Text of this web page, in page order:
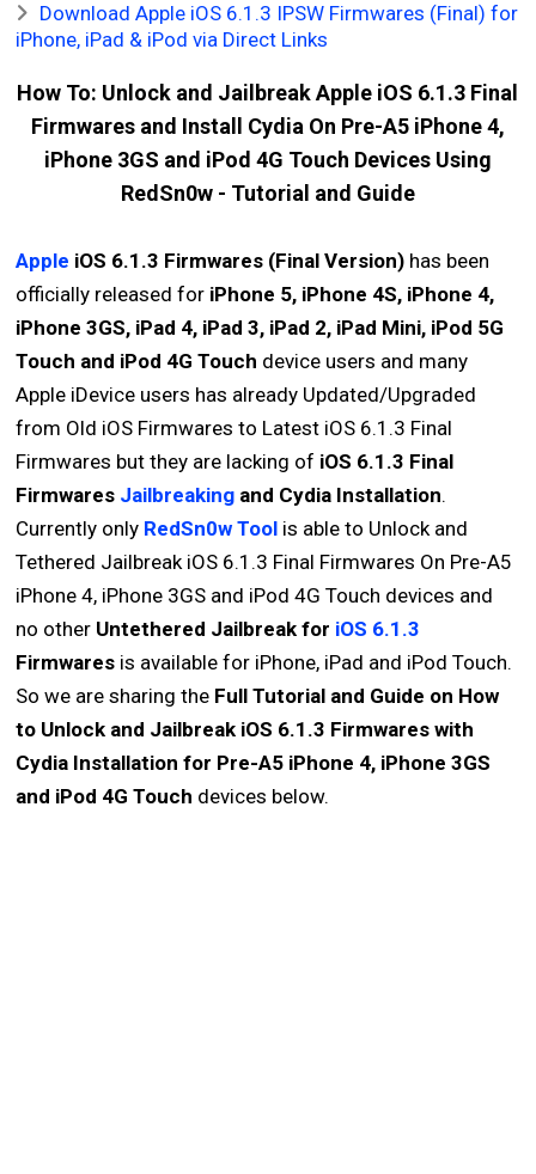
Download Apple iOS 6.1.3 IPSW Firmwares (Final) for
iPhone, iPad & iPod via Direct Links
How To: Unlock and Jailbreak Apple iOS 6.1.3 Final
Firmwares and Install Cydia On Pre-A5 iPhone 4,
iPhone 3GS and iPod 4G Touch Devices Using
RedSn0w - Tutorial and Guide
Apple iOS 6.1.3 Firmwares (Final Version) has been
officially released for iPhone 5, iPhone 4S, iPhone 4,
iPhone 3GS, iPad 4, iPad 3, iPad 2, iPad Mini, iPod 5G
Touch and iPod 4G Touch device users and many
Apple iDevice users has already Updated/Upgraded
from Old iOS Firmwares to Latest iOS 6.1.3 Final
Firmwares but they are lacking of iOS 6.1.3 Final
Firmwares Jailbreaking and Cydia Installation.
Currently only RedSn0w Tool is able to Unlock and
Tethered Jailbreak iOS 6.1.3 Final Firmwares On Pre-A5
iPhone 4, iPhone 3GS and iPod 4G Touch devices and
no other Untethered Jailbreak for iOS 6.1.3
Firmwares is available for iPhone, iPad and iPod Touch.
So we are sharing the Full Tutorial and Guide on How
to Unlock and Jailbreak iOS 6.1.3 Firmwares with
Cydia Installation for Pre-A5 iPhone 4, iPhone 3GS
and iPod 4G Touch devices below.